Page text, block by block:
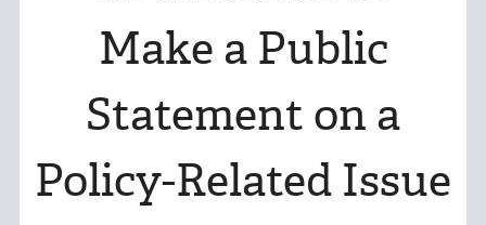
Make a Public
Statement on a
Policy-Related Issue